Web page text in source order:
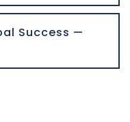
Success —